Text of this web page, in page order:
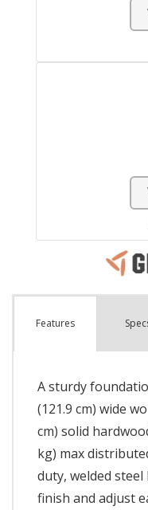
Features Spec
A sturdy
(121.9 cm) wide
cm) solid
kg) max
duty, welded
finish and adjust